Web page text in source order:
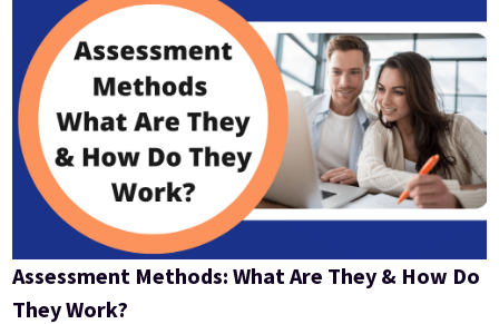
Assessment Methods: What Are They & How Do
They Work?